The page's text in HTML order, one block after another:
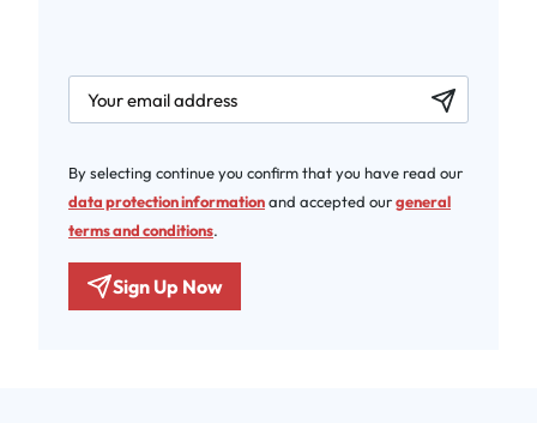
newsletter.labelEmail
By selecting continue you confirm that you have read our
data protection informationand accepted ourgeneral
terms and conditions.
Sign Up Now